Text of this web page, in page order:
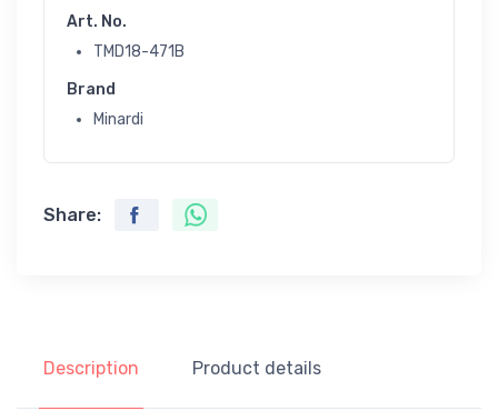
Art. No.
TMD18-471B
Brand
Minardi
Share:
Description Product details